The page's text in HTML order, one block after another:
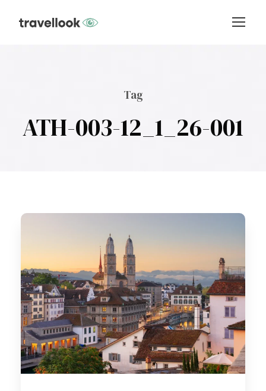
Tag
ATH-003-12_1_26-001